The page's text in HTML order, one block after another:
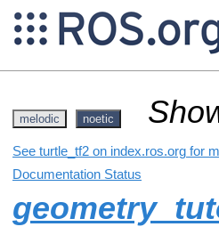
melodic noetic
See turtle_tf2 on index.ros.org for
Documentation Status